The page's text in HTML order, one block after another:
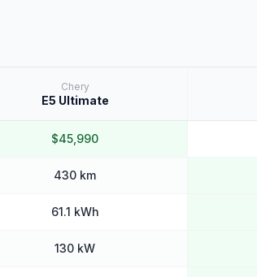
Chery
E5 Ultimate
$45,990
430 km
61.1 kWh
130 kW